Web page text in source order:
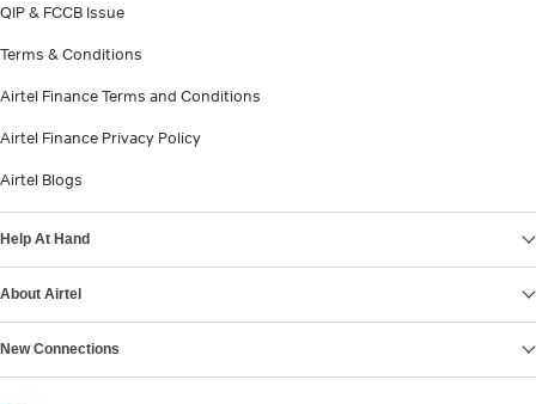
QIP & FCCB Issue
Terms & Conditions
Airtel Finance Terms and Conditions
Airtel Finance Privacy Policy
Airtel Blogs
Help At Hand
About Airtel
New Connections